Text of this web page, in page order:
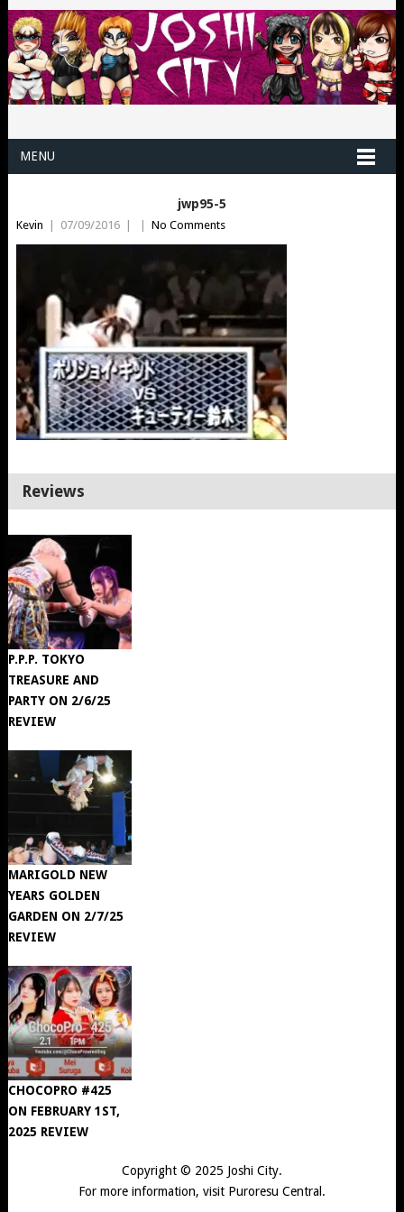
MENU
jwp95-5
Kevin | 07/09/2016 | | No Comments
Reviews
P.P.P. TOKYO
TREASURE AND
PARTY ON 2/6/25
REVIEW
MARIGOLD NEW
YEARS GOLDEN
GARDEN ON 2/7/25
REVIEW
CHOCOPRO #425
ON FEBRUARY 1ST,
2025 REVIEW
Copyright © 2025 Joshi City.
For more information, visit Puroresu Central .